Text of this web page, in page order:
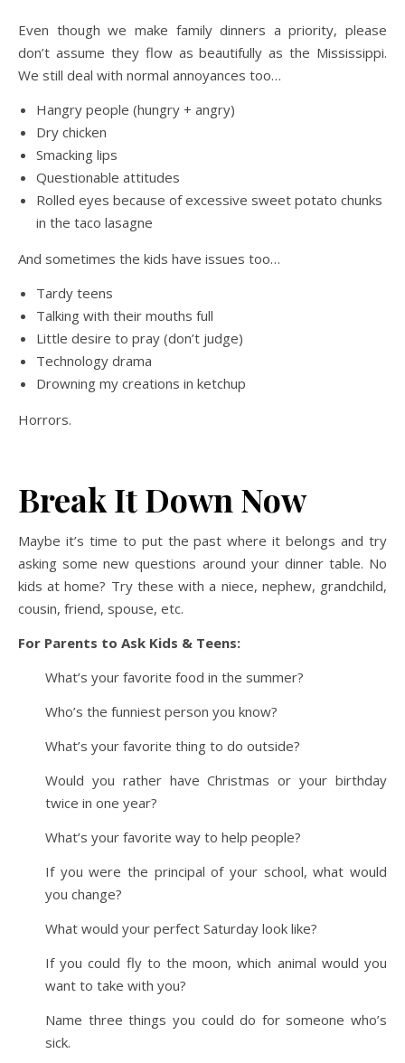
Even though we make family dinners a priority, please
don’t assume they flow as beautifully as the Mississippi.
We still deal with normal annoyances too…
Hangry people (hungry + angry)
Dry chicken
Smacking lips
Questionable attitudes
Rolled eyes because of excessive sweet potato chunks
in the taco lasagne
And sometimes the kids have issues too…
Tardy teens
Talking with their mouths full
Little desire to pray (don’t judge)
Technology drama
Drowning my creations in ketchup
Horrors.
Break It Down Now
Maybe it’s time to put the past where it belongs and try
asking some new questions around your dinner table. No
kids at home? Try these with a niece, nephew, grandchild,
cousin, friend, spouse, etc.
For Parents to Ask Kids & Teens:
What’s your favorite food in the summer?
Who’s the funniest person you know?
What’s your favorite thing to do outside?
Would you rather have Christmas or your birthday
twice in one year?
What’s your favorite way to help people?
If you were the principal of your school, what would
you change?
What would your perfect Saturday look like?
If you could fly to the moon, which animal would you
want to take with you?
Name three things you could do for someone who’s
sick.